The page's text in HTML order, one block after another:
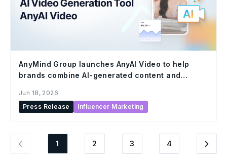
AnyMind Group launches AnyAI Video to help
brands combine AI-generated content and
Jun 18, 2026
Press Release
Influencer Marketing
1 2 3 4